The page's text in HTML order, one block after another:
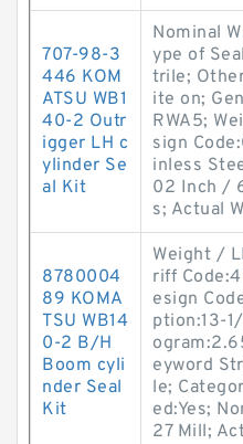
707-98-3
446 KOM
ATSU WB1
40-2 Outr
igger LH c
ylinder Se
al Kit
Nominal
ype of
trile;
ite on;
RWA5;
sign
inless
02 Inch /
s; Actual
8780004
89 KOMA
TSU WB14
0-2 B/H
Boom cyli
nder Seal
Kit
Weight /
riff
esign
ption:13-
eyword
le;
ed:Yes;
27 Mill;